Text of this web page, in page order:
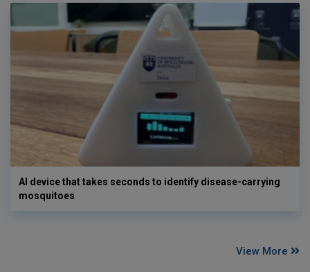
AI device that takes seconds to identify disease-carrying
mosquitoes
View More